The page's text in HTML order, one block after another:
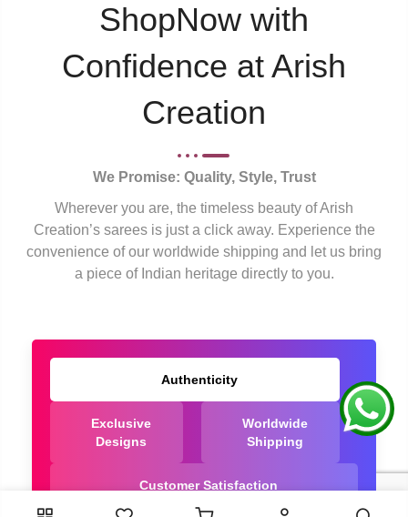
ShopNow with
Confidence at Arish
Creation
We Promise: Quality, Style, Trust
Wherever you are, the timeless beauty of Arish
Creation’s sarees is just a click away. Experience the
convenience of our worldwide shipping and let us bring
a piece of Indian heritage directly to you.
Authenticity
Exclusive
Designs
Worldwide
Shipping
Customer Satisfaction